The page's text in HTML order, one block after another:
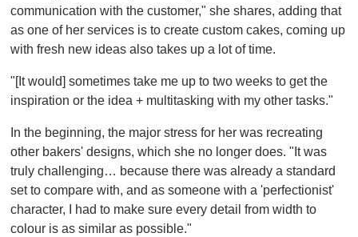
communication with the customer," she shares, adding that
as one of her services is to create custom cakes, coming up
with fresh new ideas also takes up a lot of time.
"[It would] sometimes take me up to two weeks to get the
inspiration or the idea + multitasking with my other tasks."
In the beginning, the major stress for her was recreating
other bakers' designs, which she no longer does. "It was
truly challenging… because there was already a standard
set to compare with, and as someone with a 'perfectionist'
character, I had to make sure every detail from width to
colour is as similar as possible."